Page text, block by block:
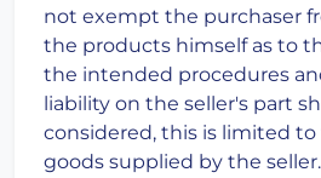
not exempt the purchaser
the products himself as to
the intended procedures
liability on the seller's part
considered, this is limited
goods supplied by the